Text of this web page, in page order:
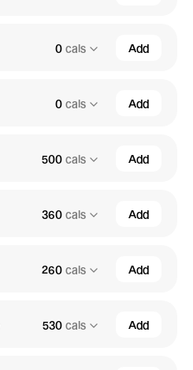
0 cals Add
0 cals Add
500 cals Add
360 cals Add
260 cals Add
530 cals Add